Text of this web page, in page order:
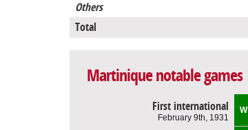
Others
Total
Martinique notable games
First international
February 9th, 1931
W